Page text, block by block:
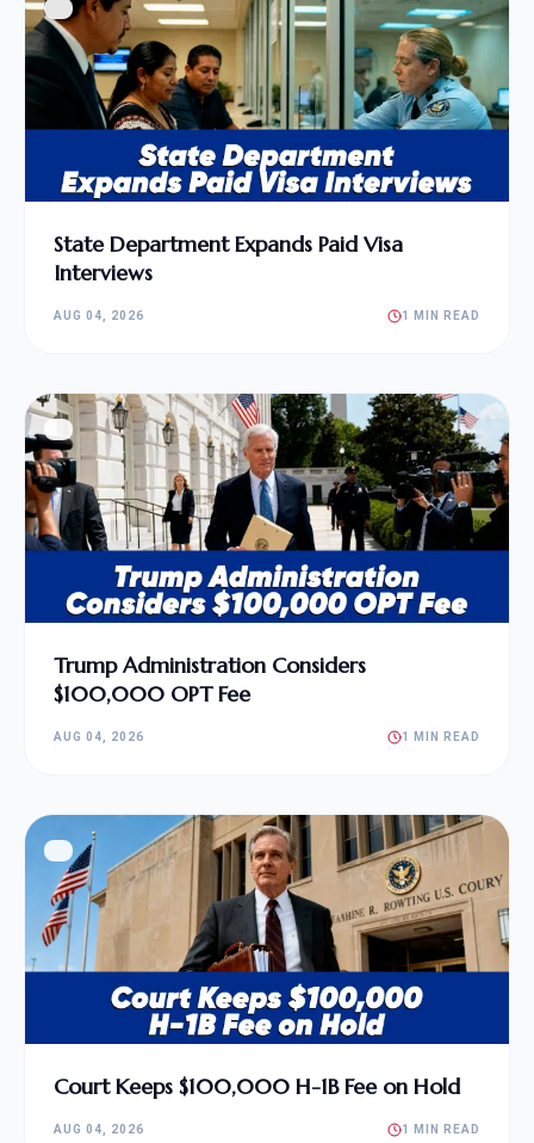
State Department Expands Paid Visa
Interviews
AUG 04, 2026 1 MIN READ
Trump Administration Considers
$100,000 OPT Fee
AUG 04, 2026 1 MIN READ
Court Keeps $100,000 H-1B Fee on Hold
AUG 04, 2026 1 MIN READ